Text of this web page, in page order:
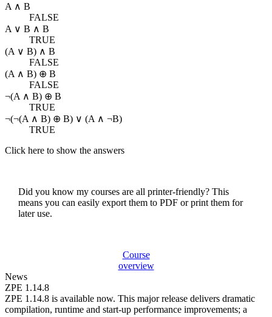
A ∧ B
FALSE
A ∨ B ∧ B
TRUE
(A ∨ B) ∧ B
FALSE
(A ∧ B) ⊕ B
FALSE
¬(A ∧ B) ⊕ B
TRUE
¬(¬(A ∧ B) ⊕ B) ∨ (A ∧ ¬B)
TRUE
Click here to show the answers
Did you know my courses are all printer-friendly? This
means you can easily export them to PDF or print them for
later use.
Course
overview
News
ZPE 1.14.8
ZPE 1.14.8 is available now. This major release delivers dramatic
compilation, runtime and start-up performance improvements; a